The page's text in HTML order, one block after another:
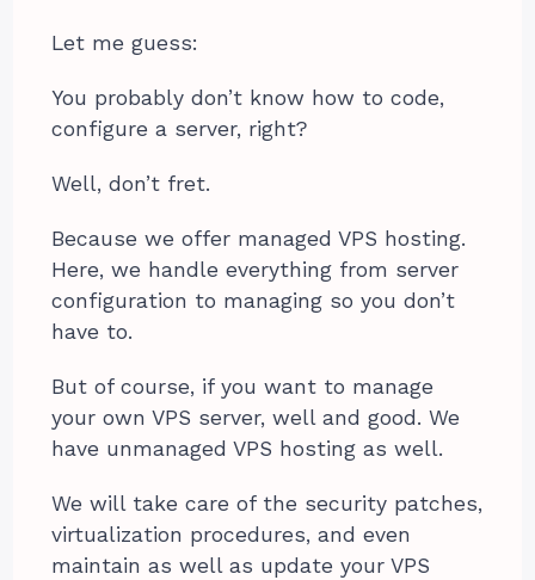
Let me guess:
You probably don’t know how to code,
configure a server, right?
Well, don’t fret.
Because we offer managed VPS hosting.
Here, we handle everything from server
configuration to managing so you don’t
have to.
But of course, if you want to manage
your own VPS server, well and good. We
have unmanaged VPS hosting as well.
We will take care of the security patches,
virtualization procedures, and even
maintain as well as update your VPS